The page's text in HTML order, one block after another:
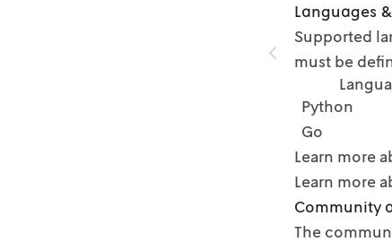
Languages
Supported
must be
Python
Go
Learn more
Learn more
Community
The